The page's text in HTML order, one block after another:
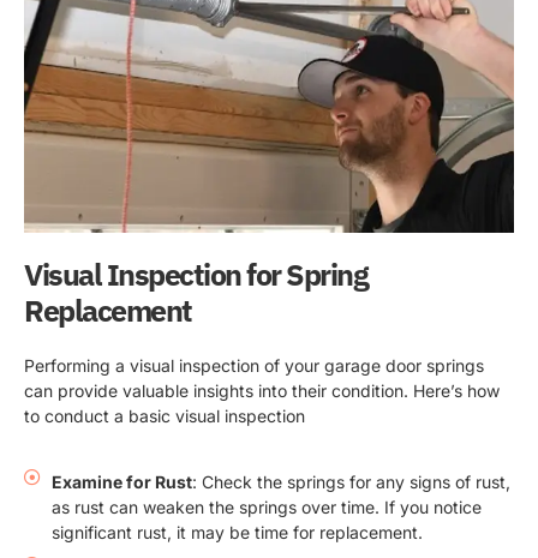
Visual Inspection for Spring
Replacement
Performing a visual inspection of your garage door springs
can provide valuable insights into their condition. Here’s how
to conduct a basic visual inspection
Examine for Rust: Check the springs for any signs of rust,
as rust can weaken the springs over time. If you notice
significant rust, it may be time for replacement.